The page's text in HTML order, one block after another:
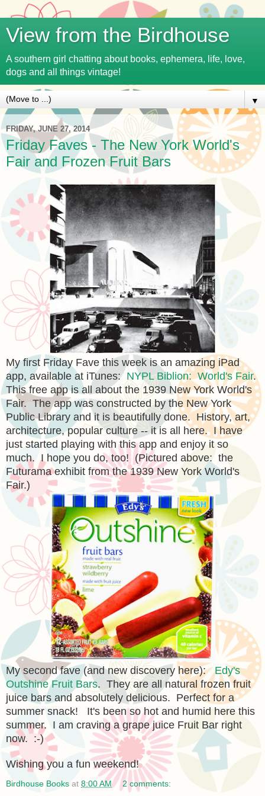
View from the Birdhouse
A southern girl chatting about books, ephemera, life, love,
dogs and all things vintage!
▼
FRIDAY, JUNE 27, 2014
Friday Faves - The New York World's
Fair and Frozen Fruit Bars
My first Friday Fave this week is an amazing iPad
app, available at iTunes: NYPL Biblion: World's Fair.
This free app is all about the 1939 New York World's
Fair. The app was constructed by the New York
Public Library and it is beautifully done. History, art,
architecture, popular culture -- it is all here. I have
just started playing with this app and enjoy it so
much. I hope you do, too! (Pictured above: the
Futurama exhibit from the 1939 New York World's
Fair.)
My second fave (and new discovery here):Edy's
Outshine Fruit Bars. They are all natural frozen fruit
juice bars and absolutely delicious. Perfect for a
summer snack! It's been so hot and humid here this
summer. I am craving a grape juice Fruit Bar right
now. :-)
Wishing you a fun weekend!
Birdhouse Books at 8:00 AM 2 comments: